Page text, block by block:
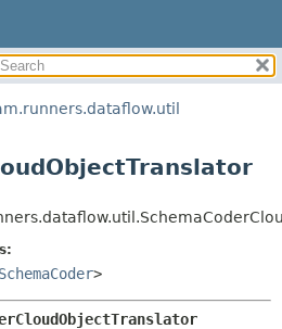
METHOD
DETAIL:
CONSTR
METHOD
SchemaCoder>